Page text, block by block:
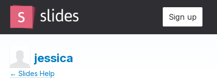
Sign up
jessica
← Slides Help